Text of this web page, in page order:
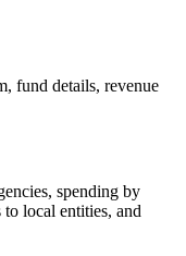
fund details, revenue
spending by
local entities, and